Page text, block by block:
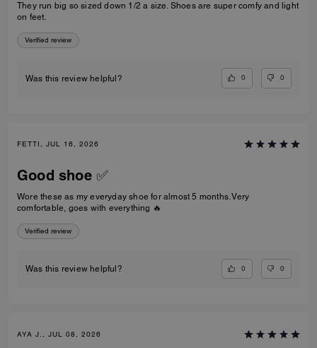
They run big so sized down 1/2 a size. Shoes are super comfy and light
on feet.
Verified review
Was this review helpful? 0 0
FETTI, JUL 16, 2026
Good shoe ✅
Wore these as my everyday shoe for almost 5 months. Very
comfortable, goes with everything 🔥
Verified review
Was this review helpful? 0 0
AYA J., JUL 08, 2026